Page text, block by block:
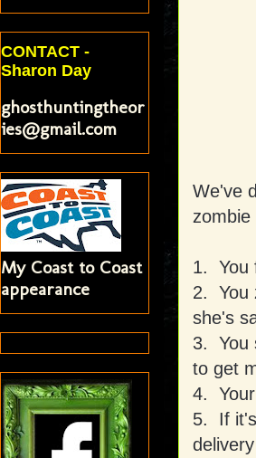
We've
1. You
2. You
she's
3. You
to get
4. Your
5. If it's
CONTACT -
Sharon Day
ghosthuntingtheor
ies@gmail.com
My Coast to Coast
appearance